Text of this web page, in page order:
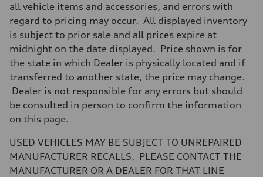
all vehicle items and accessories, and errors with
regard to pricing may occur. All displayed inventory
is subject to prior sale and all prices expire at
midnight on the date displayed. Price shown is for
the state in which Dealer is physically located and if
transferred to another state, the price may change.
Dealer is not responsible for any errors but should
be consulted in person to confirm the information
on this page.
USED VEHICLES MAY BE SUBJECT TO UNREPAIRED
MANUFACTURER RECALLS. PLEASE CONTACT THE
MANUFACTURER OR A DEALER FOR THAT LINE